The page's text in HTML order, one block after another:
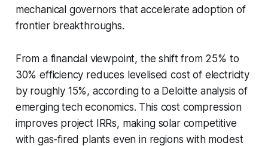
mechanical governors that accelerate adoption of
frontier breakthroughs.
From a financial viewpoint, the shift from 25% to
30% efficiency reduces levelised cost of electricity
by roughly 15%, according to a Deloitte analysis of
emerging tech economics. This cost compression
improves project IRRs, making solar competitive
with gas-fired plants even in regions with modest